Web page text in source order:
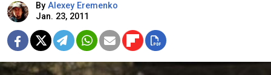
By Alexey Eremenko
Jan. 23, 2011